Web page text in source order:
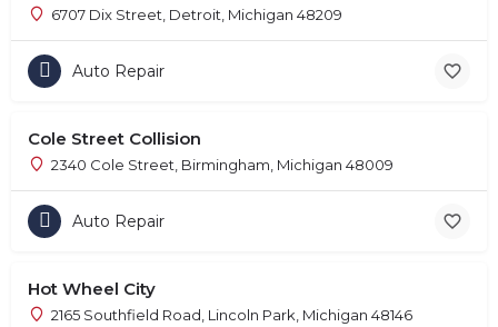
6707 Dix Street, Detroit, Michigan 48209
Auto Repair
Cole Street Collision
2340 Cole Street, Birmingham, Michigan 48009
Auto Repair
Hot Wheel City
2165 Southfield Road, Lincoln Park, Michigan 48146